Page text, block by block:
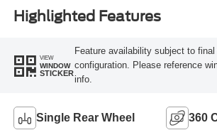
Highlighted Features
VIEW
WINDOW
STICKER
Feature availability subject to
configuration. Please reference
info.
Single Rear Wheel 360